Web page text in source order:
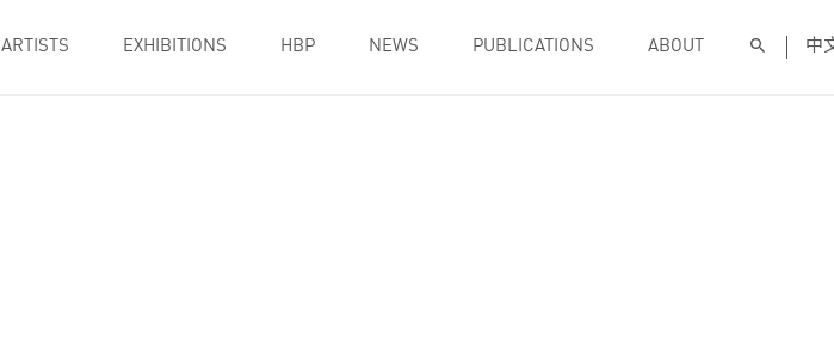
ARTISTS EXHIBITIONS HBP NEWS PUBLICATIONS ABOUT 中